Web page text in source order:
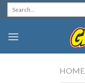
Skip
HOME